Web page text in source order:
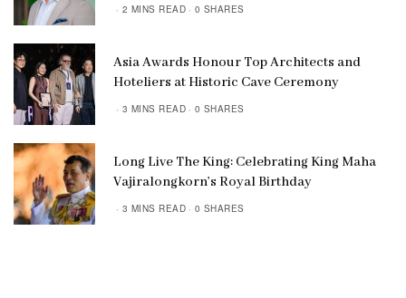
2 MINS READ 0 SHARES
Asia Awards Honour Top Architects and
Hoteliers at Historic Cave Ceremony
3 MINS READ 0 SHARES
Long Live The King: Celebrating King Maha
Vajiralongkorn’s Royal Birthday
3 MINS READ 0 SHARES